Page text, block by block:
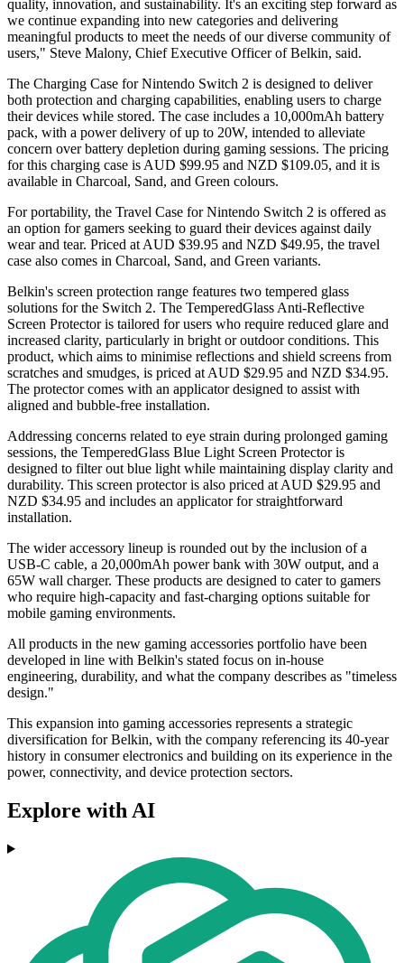
quality, innovation, and sustainability. It's an exciting step forward as
we continue expanding into new categories and delivering
meaningful products to meet the needs of our diverse community of
users," Steve Malony, Chief Executive Officer of Belkin, said.
The Charging Case for Nintendo Switch 2 is designed to deliver
both protection and charging capabilities, enabling users to charge
their devices while stored. The case includes a 10,000mAh battery
pack, with a power delivery of up to 20W, intended to alleviate
concern over battery depletion during gaming sessions. The pricing
for this charging case is AUD $99.95 and NZD $109.05, and it is
available in Charcoal, Sand, and Green colours.
For portability, the Travel Case for Nintendo Switch 2 is offered as
an option for gamers seeking to guard their devices against daily
wear and tear. Priced at AUD $39.95 and NZD $49.95, the travel
case also comes in Charcoal, Sand, and Green variants.
Belkin's screen protection range features two tempered glass
solutions for the Switch 2. The TemperedGlass Anti-Reflective
Screen Protector is tailored for users who require reduced glare and
increased clarity, particularly in bright or outdoor conditions. This
product, which aims to minimise reflections and shield screens from
scratches and smudges, is priced at AUD $29.95 and NZD $34.95.
The protector comes with an applicator designed to assist with
aligned and bubble-free installation.
Addressing concerns related to eye strain during prolonged gaming
sessions, the TemperedGlass Blue Light Screen Protector is
designed to filter out blue light while maintaining display clarity and
durability. This screen protector is also priced at AUD $29.95 and
NZD $34.95 and includes an applicator for straightforward
installation.
The wider accessory lineup is rounded out by the inclusion of a
USB-C cable, a 20,000mAh power bank with 30W output, and a
65W wall charger. These products are designed to cater to gamers
who require high-capacity and fast-charging options suitable for
mobile gaming environments.
All products in the new gaming accessories portfolio have been
developed in line with Belkin's stated focus on in-house
engineering, durability, and what the company describes as "timeless
design."
This expansion into gaming accessories represents a strategic
diversification for Belkin, with the company referencing its 40-year
history in consumer electronics and building on its experience in the
power, connectivity, and device protection sectors.
Explore with AI